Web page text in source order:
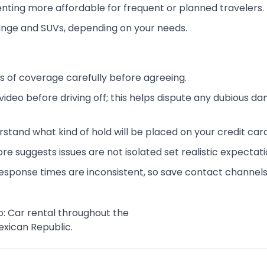
more affordable for frequent or planned travelers.
and SUVs, depending on your needs.
of coverage carefully before agreeing.
before driving off; this helps dispute any dubious
what kind of hold will be placed on your credit
suggests issues are not isolated set realistic
times are inconsistent, so save contact